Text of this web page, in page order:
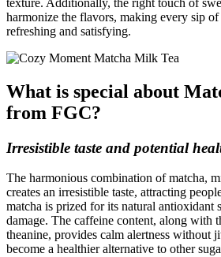
harmonize the flavors, making every sip
refreshing and satisfying.
What is special about
from FGC?
Irresistible taste and potential
The harmonious combination of matcha,
creates an irresistible taste, attracting
matcha is prized for its natural antioxidant
damage. The caffeine content, along with
theanine, provides calm alertness without
become a healthier alternative to other